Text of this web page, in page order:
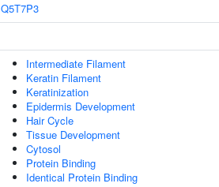
Q5T7P3
Intermediate Filament
Keratin Filament
Keratinization
Epidermis Development
Hair Cycle
Tissue Development
Cytosol
Protein Binding
Identical Protein Binding